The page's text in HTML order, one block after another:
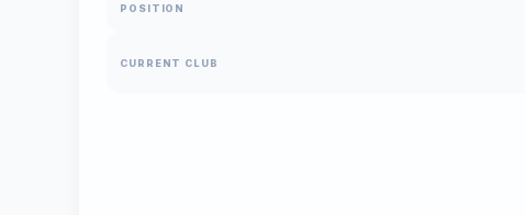
POSITION
CURRENT CLUB